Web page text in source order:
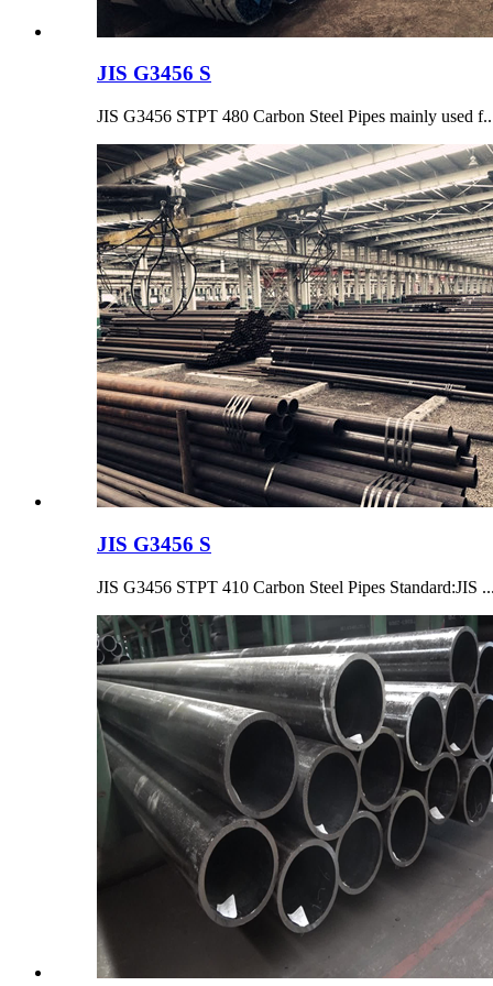
JIS G3456 S
JIS G3456 STPT 480 Carbon Steel Pipes mainly used
JIS G3456 S
JIS G3456 STPT 410 Carbon Steel Pipes Standard:JIS